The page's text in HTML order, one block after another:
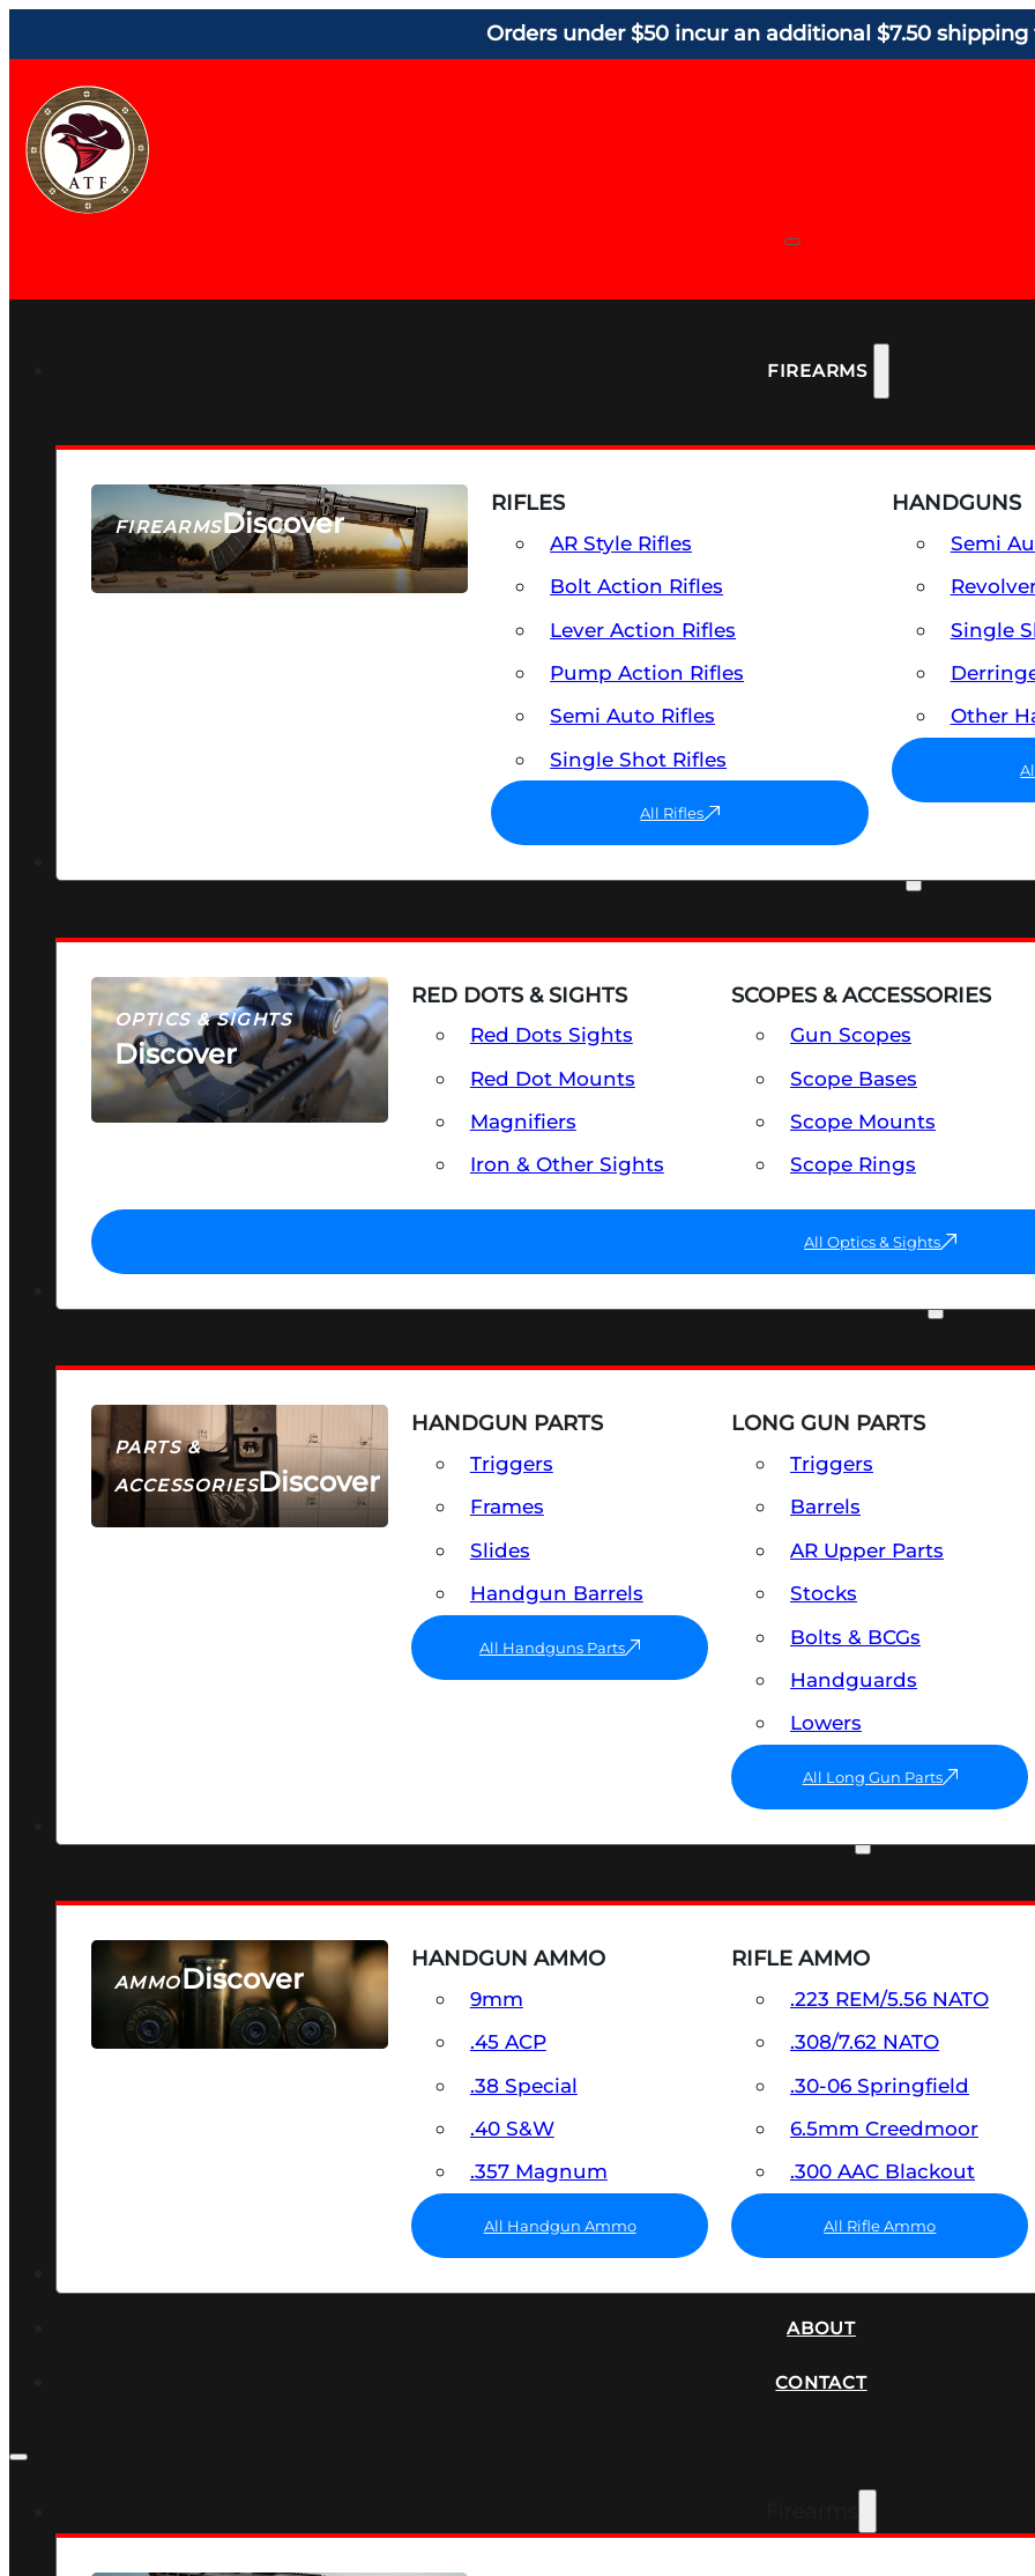
Orders under $50 incur an additional $7.50 shipping
FIREARMS
FIREARMSDiscover
SEE ALL FIREARMS
RIFLES
AR Style Rifles
Bolt Action Rifles
Lever Action Rifles
Pump Action Rifles
Semi Auto Rifles
Single Shot Rifles
All Rifles
HANDGUNS
Semi
Single
Other
OPTICS & SIGHTS
Discover
SEE ALL OPTICS & SIGHTS
RED DOTS & SIGHTS
Red Dots Sights
Red Dot Mounts
Magnifiers
Iron & Other Sights
SCOPES & ACCESSORIES
Gun Scopes
Scope Bases
Scope Mounts
Scope Rings
All Optics & Sights
PARTS &
ACCESSORIESDiscover
HANDGUN PARTS
Triggers
Frames
Slides
Handgun Barrels
All Handguns Parts
LONG GUN PARTS
Triggers
Barrels
AR Upper Parts
Stocks
Bolts & BCGs
Handguards
Lowers
All Long Gun Parts
AMMODiscover
SEE ALL AMMO
HANDGUN AMMO
9mm
.45 ACP
.38 Special
.40 S&W
.357 Magnum
All Handgun Ammo
RIFLE AMMO
.223 REM/5.56 NATO
.308/7.62 NATO
.30-06 Springfield
6.5mm Creedmoor
.300 AAC Blackout
All Rifle Ammo
ABOUT
CONTACT